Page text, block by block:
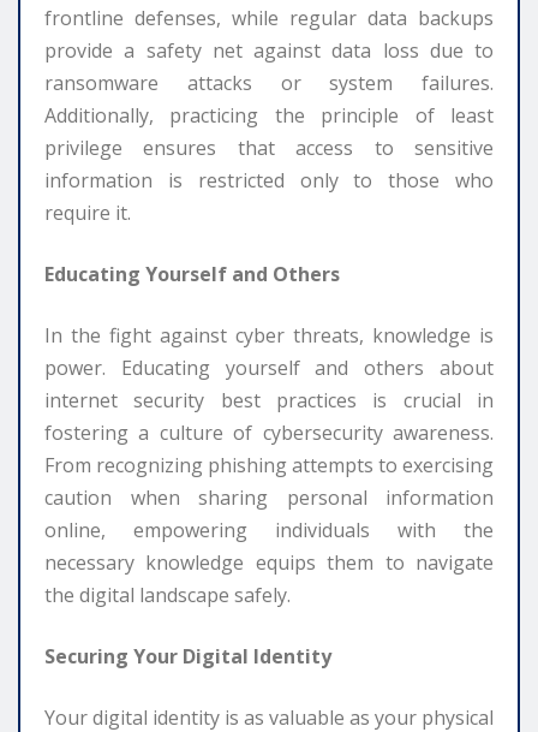
frontline defenses, while regular data backups
provide a safety net against data loss due to
ransomware attacks or system failures.
Additionally, practicing the principle of least
privilege ensures that access to sensitive
information is restricted only to those who
require it.
Educating Yourself and Others
In the fight against cyber threats, knowledge is
power. Educating yourself and others about
internet security best practices is crucial in
fostering a culture of cybersecurity awareness.
From recognizing phishing attempts to exercising
caution when sharing personal information
online, empowering individuals with the
necessary knowledge equips them to navigate
the digital landscape safely.
Securing Your Digital Identity
Your digital identity is as valuable as your physical